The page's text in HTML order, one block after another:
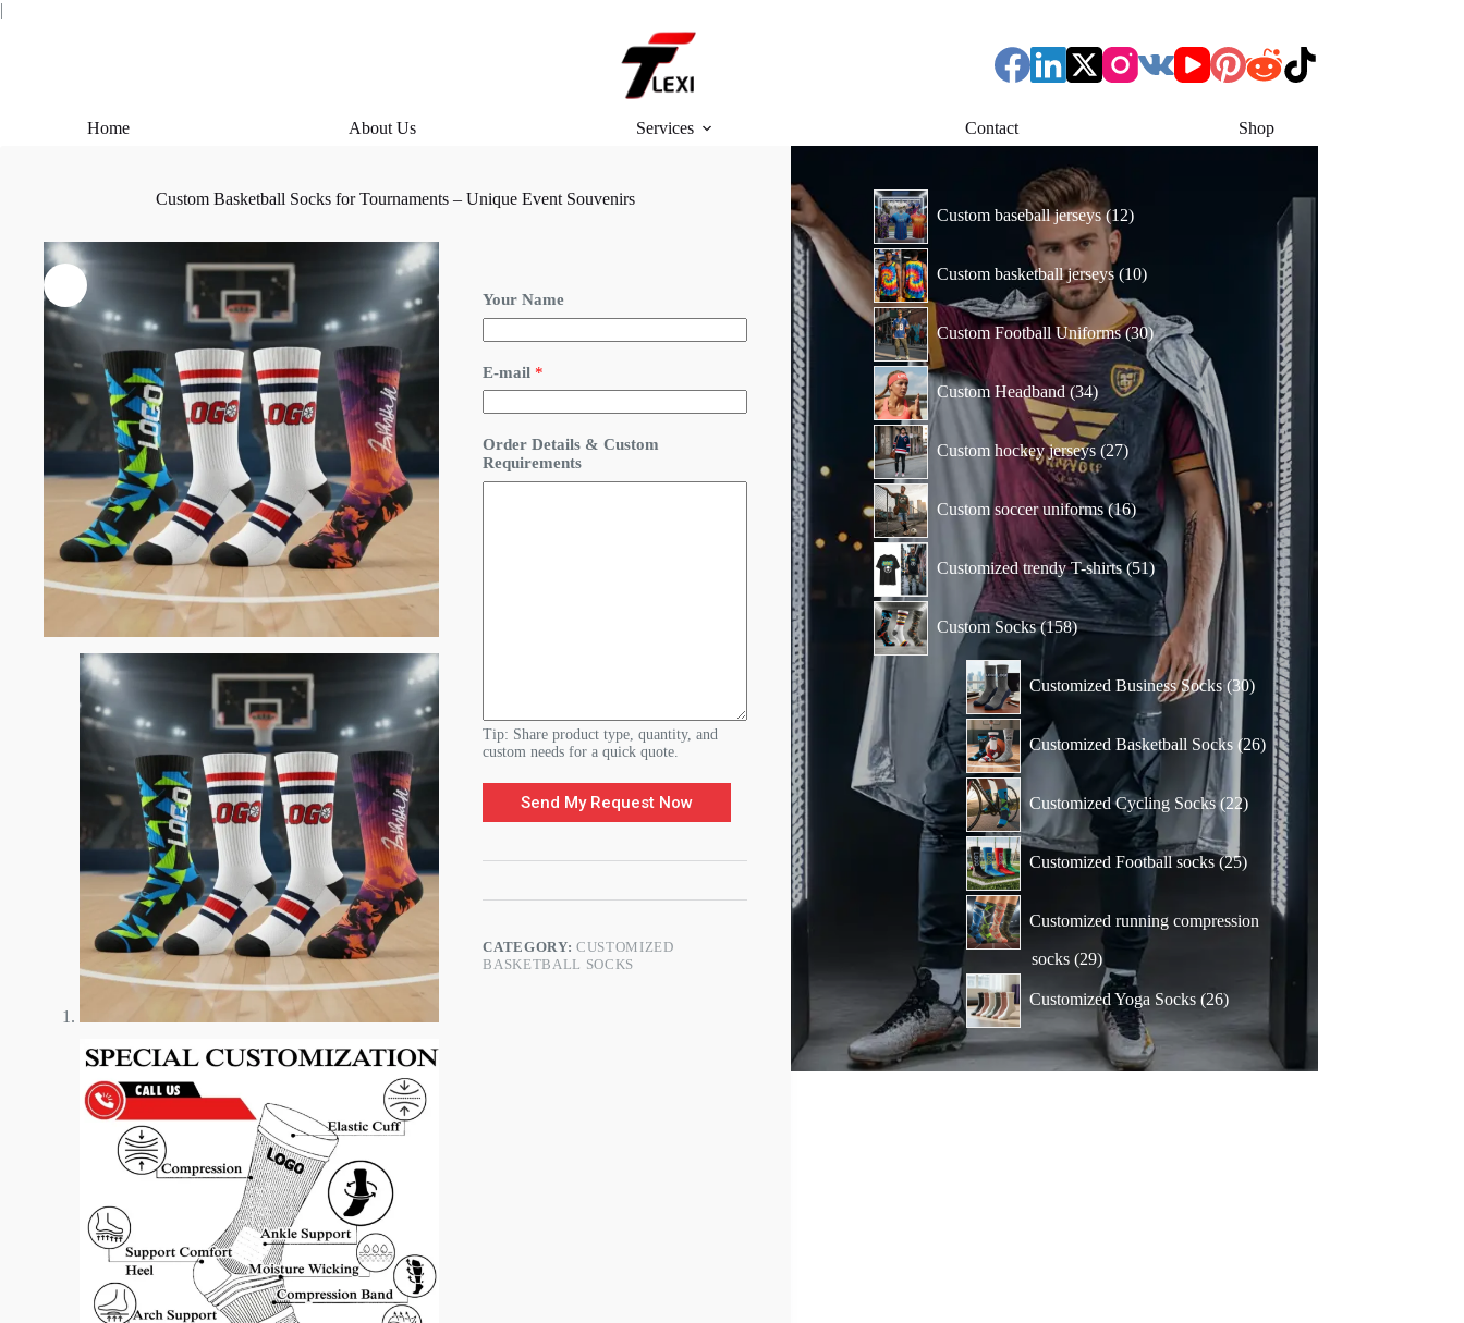
|
Home About Us Services Contact Shop
Custom Basketball Socks for Tournaments – Unique Event Souvenirs
Your Name
E-mail *
O
r
Order Details & Custom
Requirements
Tip: Share product type, quantity, and
custom needs for a quick quote.
Send My Request Now
CATEGORY: CUSTOMIZED
BASKETBALL SOCKS
Custom baseball jerseys 12products
Custom basketball jerseys 10products
Custom Football Uniforms 30
30
products
Custom Headband 34products
Custom hockey jerseys 27products
Custom soccer uniforms 16
16
products
Customized trendy T-shirts 51
51
products
Custom Socks 158
158
products
Customized Business Socks 30products
Customized Basketball Socks 26
26
products
Customized Cycling Socks 22products
Customized Football socks 25products
Customized running compression
socks 2929
products
Customized Yoga Socks 26products